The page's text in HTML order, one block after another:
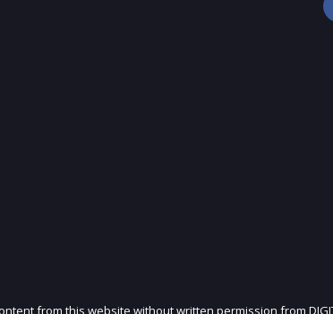
from this website without written permission from